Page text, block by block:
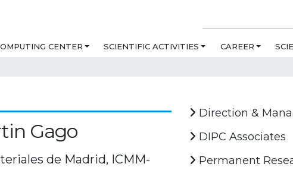
CENTER SCIENTIFIC ACTIVITIES CAREER
Gago
de Madrid, ICMM-
Direction &
DIPC Associates
Permanent